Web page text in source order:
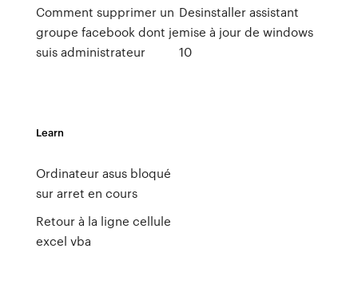
Comment supprimer un
groupe facebook dont je
suis administrateur
Desinstaller assistant
mise à jour de windows
10
Learn
Ordinateur asus bloqué
sur arret en cours
Retour à la ligne cellule
excel vba